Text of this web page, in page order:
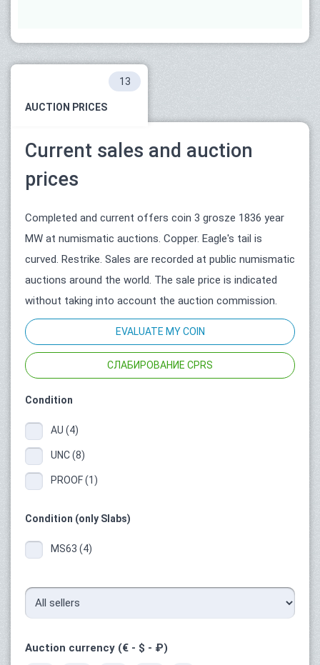
AUCTION PRICES
13
Current sales and auction
prices
Completed and current offers coin 3 grosze 1836 year
MW at numismatic auctions. Copper. Eagle's tail is
curved. Restrike. Sales are recorded at public numismatic
auctions around the world. The sale price is indicated
without taking into account the auction commission.
EVALUATE MY COIN
СЛАБИРОВАНИЕ CPRS
Condition
AU (4)
UNC (8)
PROOF (1)
Condition (only Slabs)
MS63 (4)
Auction currency (€ - $ - ₽)